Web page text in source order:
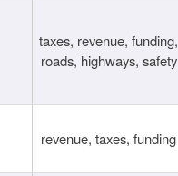
taxes, revenue, funding,
roads, highways, safety
revenue, taxes, funding